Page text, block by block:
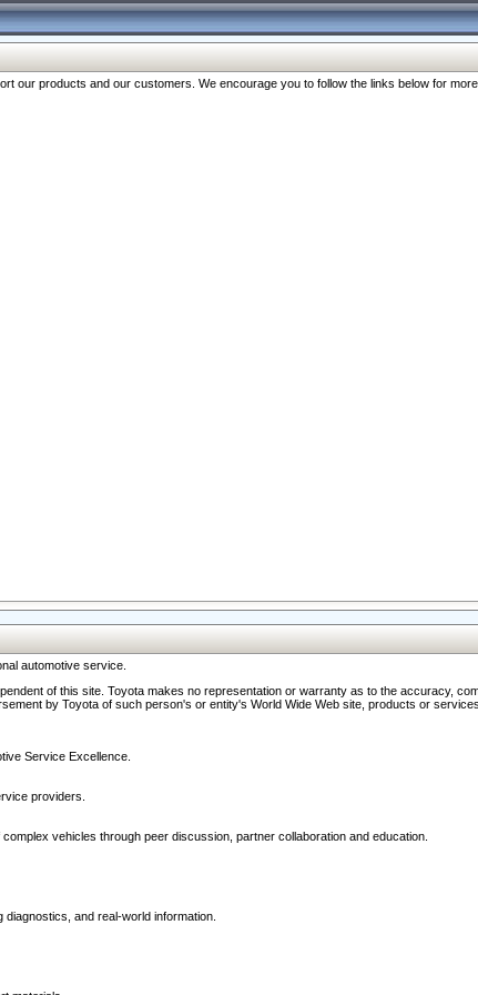
our products and our customers. We encourage you to follow the links below for
automotive service.
of this site. Toyota makes no representation or warranty as to the accuracy,
by Toyota of such person's or entity's World Wide Web site, products or
Service Excellence.
providers.
vehicles through peer discussion, partner collaboration and education.
and real-world information.